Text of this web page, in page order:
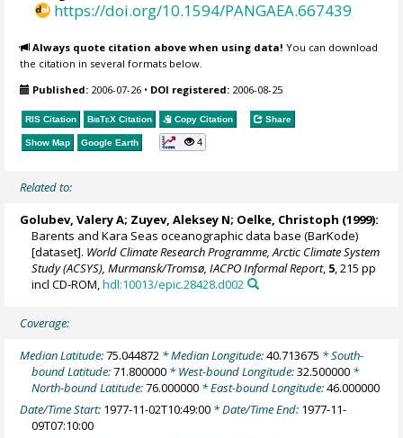
https://doi.org/10.1594/PANGAEA.667439
Always quote citation above when using data! You can download
the citation in several formats below.
Published: 2006-07-26 • DOI registered: 2006-08-25
RIS Citation BibTeX Citation Copy Citation Share
Show Map Google Earth 4
Related to:
Golubev, Valery A; Zuyev, Aleksey N; Oelke, Christoph (1999):
Barents and Kara Seas oceanographic data base (BarKode)
[dataset]. World Climate Research Programme, Arctic Climate System
Study (ACSYS), Murmansk/Tromsø, IACPO Informal Report, 5, 215 pp
incl CD-ROM,hdl:10013/epic.28428.d002
Coverage:
Median Latitude:75.044872 * Median Longitude:40.713675 * South-
bound Latitude:71.800000 * West-bound Longitude:32.500000 *
North-bound Latitude:76.000000 * East-bound Longitude:46.000000
Date/Time Start: 1977-11-02T10:49:00 * Date/Time End: 1977-11-
09T07:10:00